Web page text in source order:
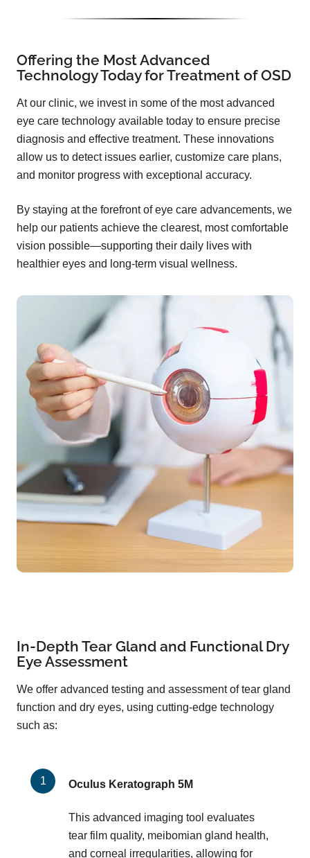
Offering the Most Advanced
Technology Today for Treatment of OSD
At our clinic, we invest in some of the most advanced
eye care technology available today to ensure precise
diagnosis and effective treatment. These innovations
allow us to detect issues earlier, customize care plans,
and monitor progress with exceptional accuracy.
By staying at the forefront of eye care advancements, we
help our patients achieve the clearest, most comfortable
vision possible—supporting their daily lives with
healthier eyes and long-term visual wellness.
In-Depth Tear Gland and Functional Dry
Eye Assessment
We offer advanced testing and assessment of tear gland
function and dry eyes, using cutting-edge technology
such as:
Oculus Keratograph 5M
This advanced imaging tool evaluates
tear film quality, meibomian gland health,
and corneal irregularities, allowing for